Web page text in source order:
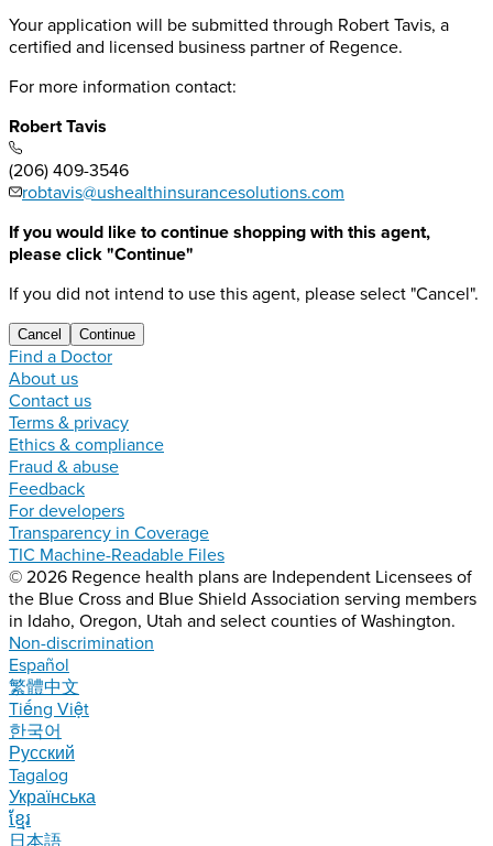
Your application will be submitted through Robert Tavis, a
certified and licensed business partner of Regence.
For more information contact:
Robert Tavis
(206) 409-3546
robtavis@ushealthinsurancesolutions.com
If you would like to continue shopping with this agent,
please click "Continue"
If you did not intend to use this agent, please select "Cancel".
Cancel Continue
Find a Doctor
About us
Contact us
Terms & privacy
Ethics & compliance
Fraud & abuse
Feedback
For developers
Transparency in Coverage
TIC Machine-Readable Files
© 2026 Regence health plans are Independent Licensees of
the Blue Cross and Blue Shield Association serving members
in Idaho, Oregon, Utah and select counties of Washington.
Non-discrimination
Español
繁體中文
Tiếng Việt
한국어
Русский
Tagalog
Українська
ខ្មែរ